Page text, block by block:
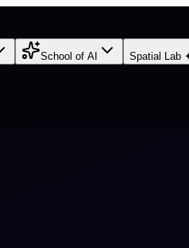
School of AI Spatial Lab